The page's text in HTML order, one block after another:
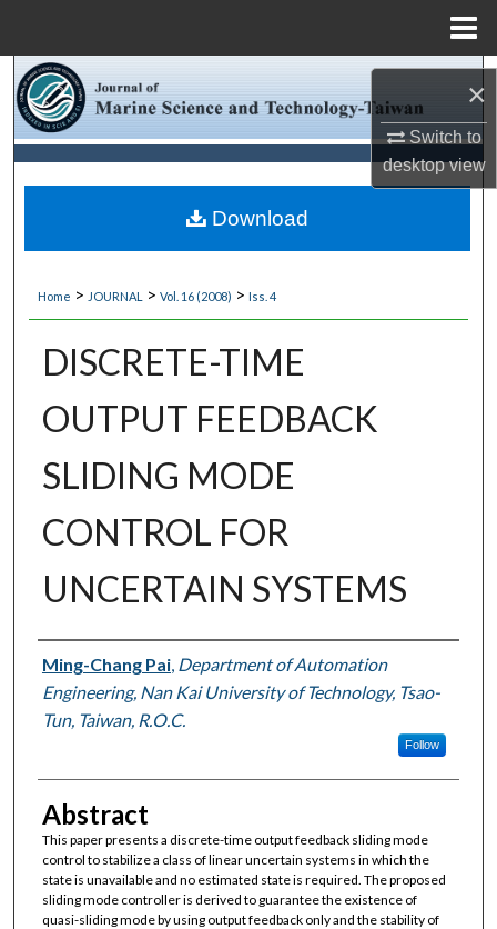
×
Switch to
desktopview
Browse Collections
My Account
About
Digital Commons Network™
Home > JOURNAL > Vol. 16 (2008) > Iss. 4
DISCRETE-TIME
OUTPUT FEEDBACK
SLIDING MODE
CONTROL FOR
UNCERTAIN SYSTEMS
Authors
Ming-Chang Pai, Department of Automation
Engineering, Nan Kai University of Technology, Tsao-
Tun, Taiwan, R.O.C.
Follow
Abstract
This paper presents a discrete-time output feedback sliding mode
control to stabilize a class of linear uncertain systems in which the
state is unavailable and no estimated state is required. The proposed
sliding mode controller is derived to guarantee the existence of
quasi-sliding mode by using output feedback only and the stability of
Download